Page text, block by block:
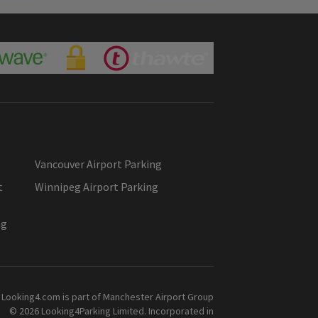
Vancouver Airport Parking
Winnipeg Airport Parking
Looking4.com is part of Manchester Airport Group
© 2026 Looking4Parking Limited. Incorporated in